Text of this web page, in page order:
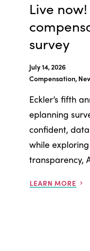
Live now!
survey
July 14, 2026
Compensation,
Eckler’s fifth
eplanning
confident,
while
transparency,
LEARN MORE